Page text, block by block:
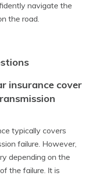
navigate the
the road.
insurance cover
typically covers
failure. However,
depending on the
the failure. It is